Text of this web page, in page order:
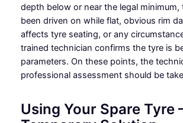
depth below or near the legal minimum,
been driven on while flat, obvious rim
affects tyre seating, or any
trained technician confirms the tyre is
parameters. On these points, the
professional assessment should be
Using Your Spare Tyre